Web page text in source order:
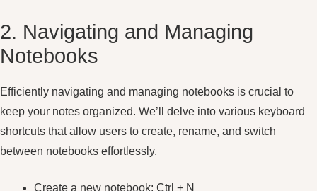
2. Navigating and Managing
Notebooks
Efficiently navigating and managing notebooks is crucial to
keep your notes organized. We’ll delve into various keyboard
shortcuts that allow users to create, rename, and switch
between notebooks effortlessly.
Create a new notebook: Ctrl + N